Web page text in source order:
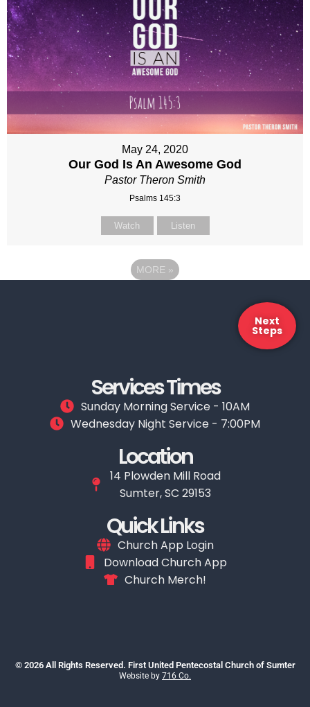
May 24, 2020
Our God Is An Awesome God
Pastor Theron Smith
Psalms 145:3
Watch Listen
MORE »
Next
Steps
Services Times
Sunday Morning Service - 10AM
Wednesday Night Service - 7:00PM
Location
14 Plowden Mill Road
Sumter, SC 29153
Quick Links
Church App Login
Download Church App
Church Merch!
© 2026 All Rights Reserved. First United Pentecostal Church of Sumter
Website by 716 Co.